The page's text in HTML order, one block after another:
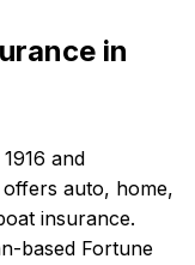
in
1916 and
offers auto, home,
insurance.
based Fortune